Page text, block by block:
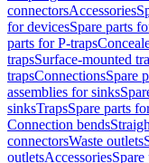
connectorsAccessories
for devicesSpare parts
parts for P-traps
trapsSurface-mounted
trapsConnectionsSpare
assemblies for sinks
sinksTrapsSpare parts
Connection bends
connectorsWaste outlets
outletsAccessories